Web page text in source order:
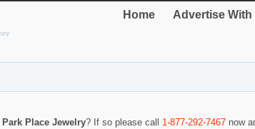
Home Advertise With
Park Place Jewelry? If so please call 1-877-292-7467 now